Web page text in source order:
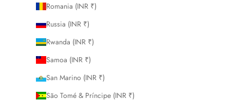
Romania (INR ₹)
Russia (INR ₹)
Rwanda (INR ₹)
Samoa (INR ₹)
San Marino (INR ₹)
São Tomé & Príncipe (INR ₹)